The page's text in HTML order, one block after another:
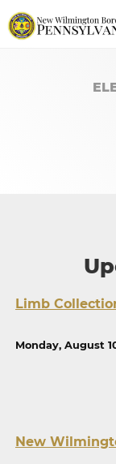
Limb
Monday, August
New